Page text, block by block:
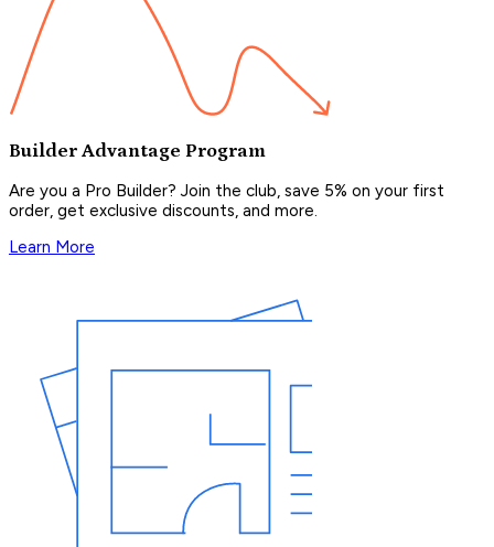
Builder Advantage Program
Are you a Pro Builder? Join the club, save 5% on your first
order, get exclusive discounts, and more.
Learn More